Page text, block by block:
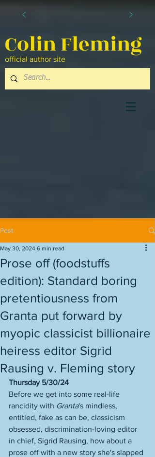
Colin Fleming
official author site
Post
Prose off (foodstuffs
edition): Standard boring
pretentiousness from
Granta put forward by
myopic classicist billionaire
heiress editor Sigrid
Rausing v. Fleming story
May 30, 2024 6 min read
Thursday 5/30/24
Before we get into some real-life
rancidity with Granta's mindless,
entitled, fake as can be, classicism
obsessed, discrimination-loving editor
in chief, Sigrid Rausing, how about a
prose off with a new story she's slapped